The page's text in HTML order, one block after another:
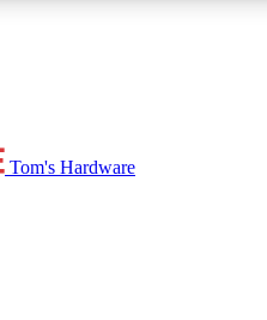
to reviews, badges and
Tom's Hardware